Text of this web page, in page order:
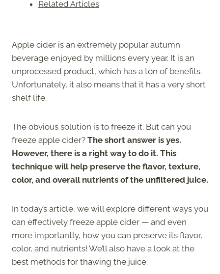
Related Articles
Apple cider is an extremely popular autumn
beverage enjoyed by millions every year. It is an
unprocessed product, which has a ton of benefits.
Unfortunately, it also means that it has a very short
shelf life.
The obvious solution is to freeze it. But can you
freeze apple cider? The short answer is yes.
However, there is a right way to do it. This
technique will help preserve the flavor, texture,
color, and overall nutrients of the unfiltered juice.
In today’s article, we will explore different ways you
can effectively freeze apple cider — and even
more importantly, how you can preserve its flavor,
color, and nutrients! We’ll also have a look at the
best methods for thawing the juice.